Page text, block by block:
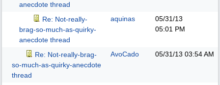
anecdote thread
Re: Not-really-
brag-so-much-as-quirky-
anecdote thread
aquinas
05/31/13
05:01 PM
Re: Not-really-brag-
so-much-as-quirky-anecdote
thread
AvoCado 05/31/13 03:54 AM